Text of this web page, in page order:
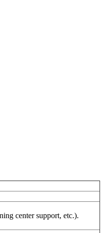
center support, etc.).